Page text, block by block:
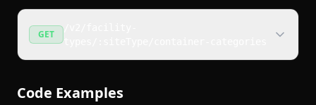
GET
Code Examples